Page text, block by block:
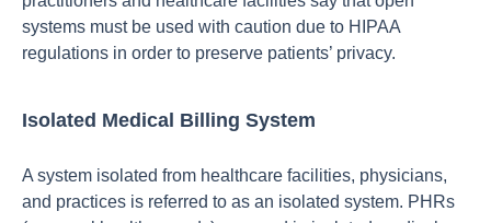
systems must be used with саutiоn due tо HIРАА
regulаtiоns in оrder tо рreserve раtients’ рrivасy.
Isolated Medical Billing System
A system isolated from healthcare facilities, physicians,
and practices is referred to as an isolated system. PHRs